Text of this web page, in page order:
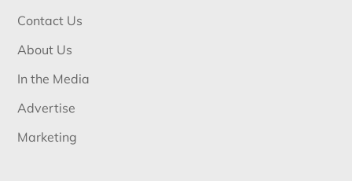
Contact Us
About Us
In the Media
Advertise
Marketing